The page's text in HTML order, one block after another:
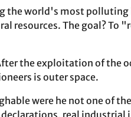
the world's most polluting
resources. The goal? To
the exploitation of the
is outer space.
were he not one of
real industrial